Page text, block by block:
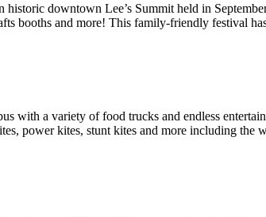
downtown Lee’s Summit held in
booths and more! This family-friendly festival
a variety of food trucks and endless
power kites, stunt kites and more including